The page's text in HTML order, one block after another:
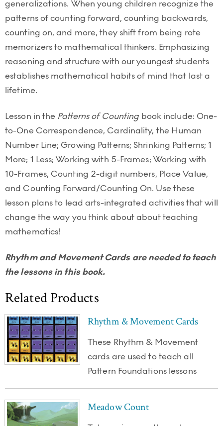
generalizations. When young children recognize the
patterns of counting forward, counting backwards,
counting on, and more, they shift from being rote
memorizers to mathematical thinkers. Emphasizing
reasoning and structure with our youngest students
establishes mathematical habits of mind that last a
lifetime.
Lesson in the Patterns of Counting book include: One-
to-One Correspondence, Cardinality, the Human
Number Line; Growing Patterns; Shrinking Patterns; 1
More; 1 Less; Working with 5-Frames; Working with
10-Frames, Counting 2-digit numbers, Place Value,
and Counting Forward/Counting On. Use these
lesson plans to lead arts-integrated activities that will
change the way you think about about teaching
mathematics!
Rhythm and Movement Cards are needed to teach
the lessons in this book.
Related Products
Rhythm & Movement Cards
These Rhythm & Movement
cards are used to teach all
Pattern Foundations lessons
Meadow Count